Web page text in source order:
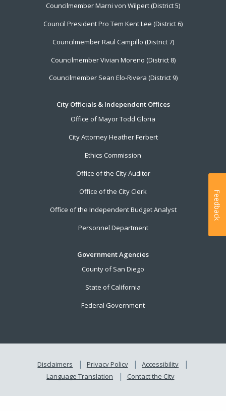
Councilmember Marni von Wilpert (District 5)
Council President Pro Tem Kent Lee (District 6)
Councilmember Raul Campillo (District 7)
Councilmember Vivian Moreno (District 8)
Councilmember Sean Elo-Rivera (District 9)
City Officials & Independent Offices
Office of Mayor Todd Gloria
City Attorney Heather Ferbert
Ethics Commission
Office of the City Auditor
Office of the City Clerk
Office of the Independent Budget Analyst
Personnel Department
Government Agencies
County of San Diego
State of California
Federal Government
Disclaimers Privacy Policy
Accessibility
Language Translation
Contact the City
Feedback